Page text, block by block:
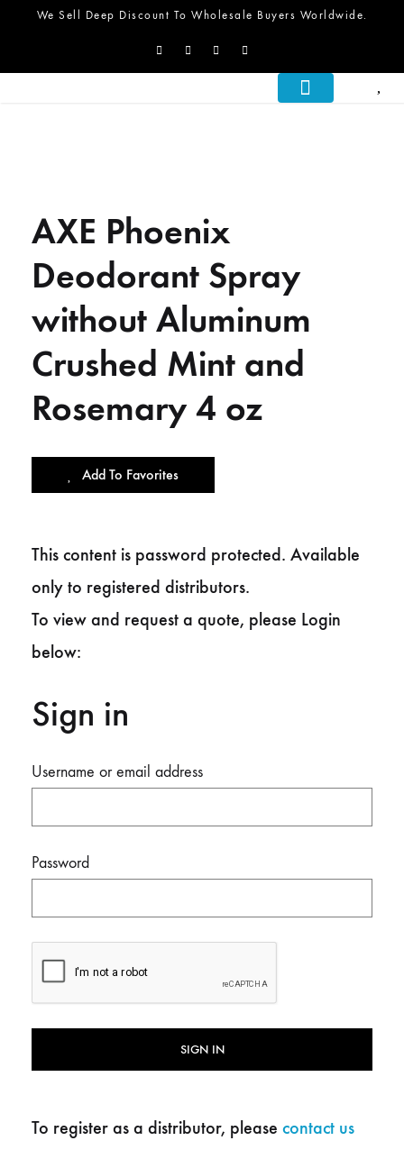
We Sell Deep Discount To Wholesale Buyers Worldwide.
AXE Phoenix
Deodorant Spray
without Aluminum
Crushed Mint and
Rosemary 4 oz
Add To Favorites
This content is password protected. Available
only to registered distributors.
To view and request a quote, please Login
below:
Sign in
Username or email address
Password
SIGN IN
To register as a distributor, please contact us